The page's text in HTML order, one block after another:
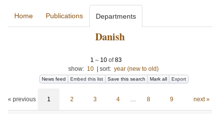
Home Publications Departments
Danish
1 – 10 of83
show: 10 sort: year (new to old)
News feed Embed this list Save this search Mark all Export
« previous 1 2 3 4 … 8 9 next »